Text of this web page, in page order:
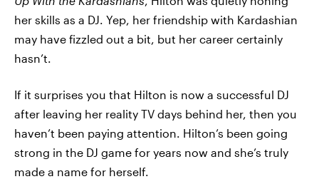
her skills as a DJ. Yep, her friendship with Kardashian
may have fizzled out a bit, but her career certainly
hasn’t.
If it surprises you that Hilton is now a successful DJ
after leaving her reality TV days behind her, then you
haven’t been paying attention. Hilton’s been going
strong in the DJ game for years now and she’s truly
made a name for herself.